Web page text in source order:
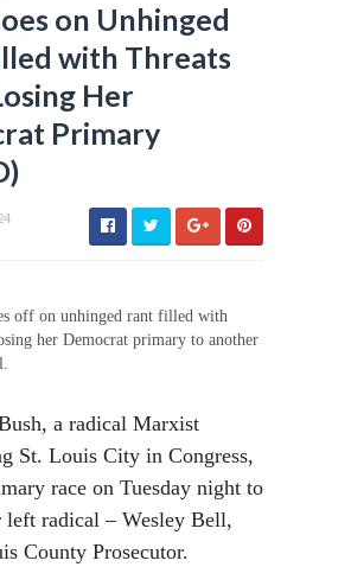
on Unhinged
with Threats
Her
Primary
off on unhinged rant filled with
her Democrat primary to another
a radical Marxist
St. Louis City in Congress,
race on Tuesday night to
left radical – Wesley Bell,
County Prosecutor.